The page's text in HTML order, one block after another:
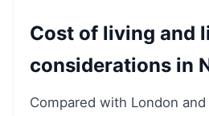
Cost of living and
considerations in
Compared with London